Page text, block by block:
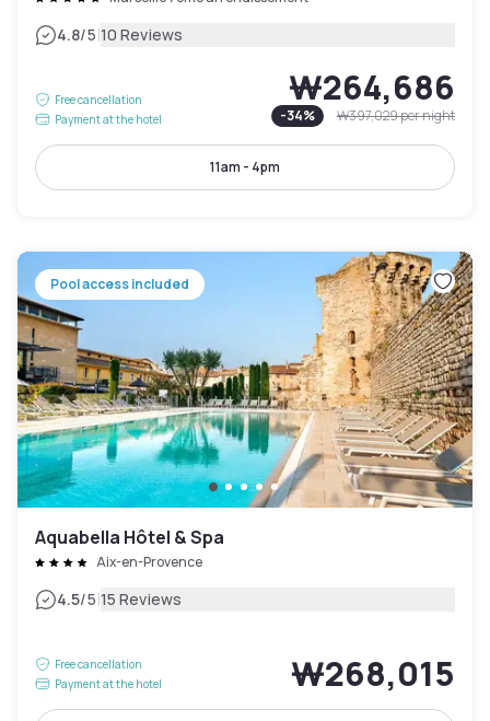
4.8/5|10 Reviews
Free cancellation
Payment at the hotel
₩264,686
-34% ₩397,029per night
11am - 4pm
Pool access included
Aquabella Hôtel & Spa
Aix-en-Provence
4.5/5|15 Reviews
Free cancellation
Payment at the hotel
₩268,015